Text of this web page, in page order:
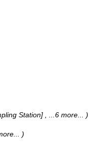
Station] , ...6 more...
)
)